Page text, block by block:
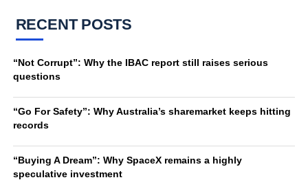
RECENT POSTS
“Not Corrupt”: Why the IBAC report still raises serious
questions
“Go For Safety”: Why Australia’s sharemarket keeps hitting
records
“Buying A Dream”: Why SpaceX remains a highly
speculative investment